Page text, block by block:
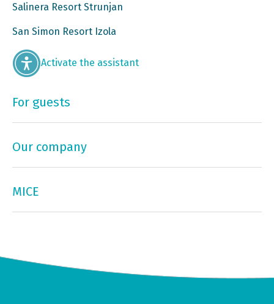
Salinera Resort Strunjan
San Simon Resort Izola
Activate the assistant
For guests
Our company
MICE